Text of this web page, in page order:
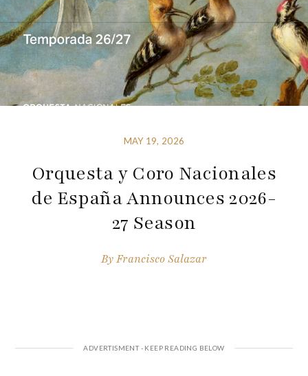
MAY 19, 2026
Orquesta y Coro Nacionales
de España Announces 2026-
27 Season
ByFrancisco Salazar